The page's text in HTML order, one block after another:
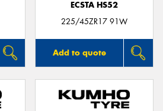
ECSTA HS52
225/45ZR17 91W
Add to quote